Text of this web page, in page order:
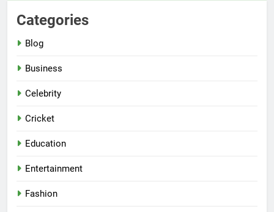
Categories
Blog
Business
Celebrity
Cricket
Education
Entertainment
Fashion